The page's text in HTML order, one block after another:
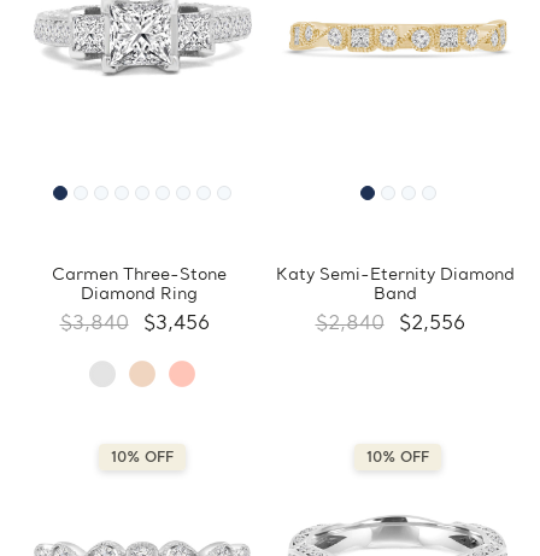
Carmen Three-Stone
Diamond Ring
$3,840 $3,456
Katy Semi-Eternity Diamond
Band
$2,840 $2,556
10% OFF 10% OFF